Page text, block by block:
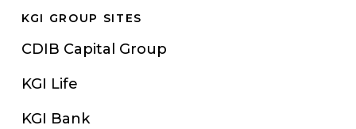
KGI GROUP SITES
CDIB Capital Group
KGI Life
KGI Bank